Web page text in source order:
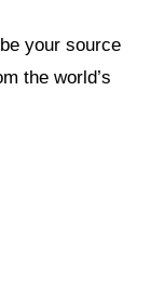
your source
the world’s